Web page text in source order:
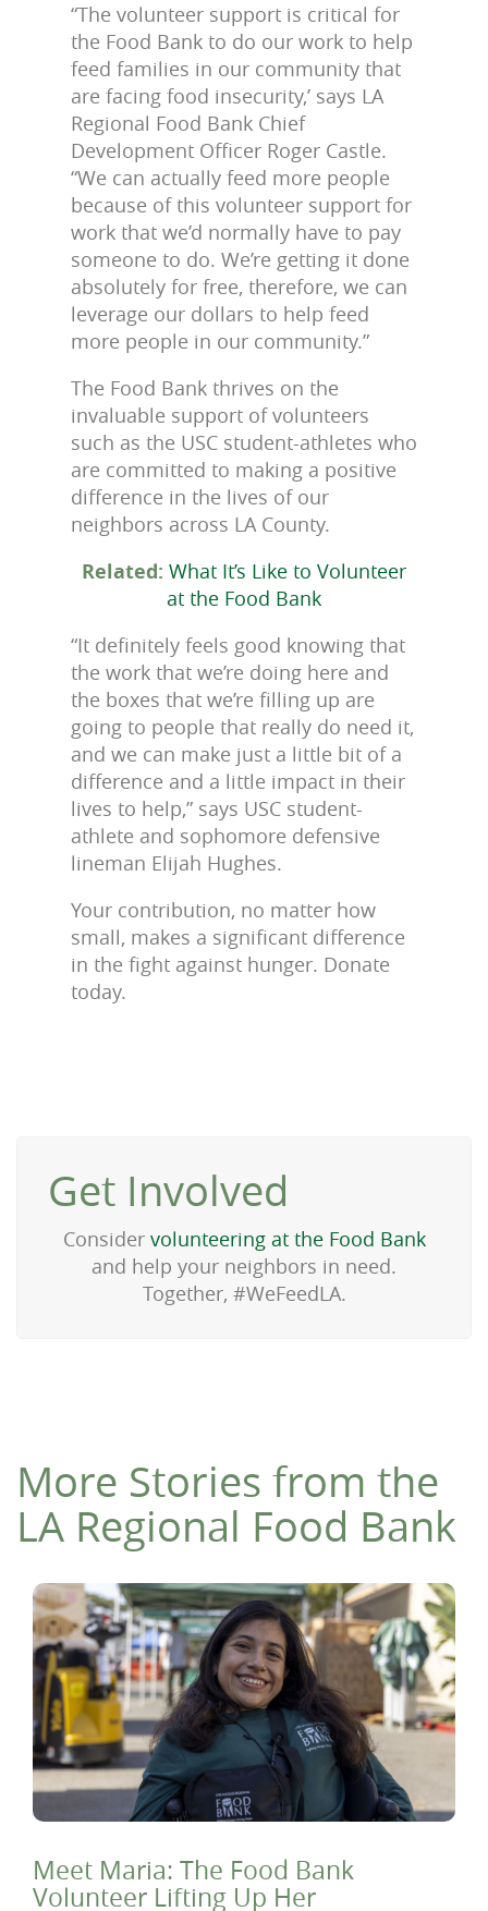
“The volunteer support is critical for
the Food Bank to do our work to help
feed families in our community that
are facing food insecurity,’ says LA
Regional Food Bank Chief
Development Officer Roger Castle.
“We can actually feed more people
because of this volunteer support for
work that we’d normally have to pay
someone to do. We’re getting it done
absolutely for free, therefore, we can
leverage our dollars to help feed
more people in our community.”
The Food Bank thrives on the
invaluable support of volunteers
such as the USC student-athletes who
are committed to making a positive
difference in the lives of our
neighbors across LA County.
Related: What It’s Like to Volunteer
at the Food Bank
“It definitely feels good knowing that
the work that we’re doing here and
the boxes that we’re filling up are
going to people that really do need it,
and we can make just a little bit of a
difference and a little impact in their
lives to help,” says USC student-
athlete and sophomore defensive
lineman Elijah Hughes.
Your contribution, no matter how
small, makes a significant difference
in the fight against hunger. Donate
today.
Get Involved
Consider volunteering at the Food Bank
and help your neighbors in need.
Together, #WeFeedLA.
More Stories from the
LA Regional Food Bank
Meet Maria: The Food Bank
Volunteer Lifting Up Her